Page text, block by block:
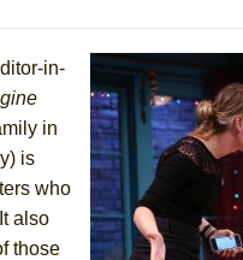
Been: An American Docudrama
AT “A WALK ON THE MOON”
in-
in
is
who
also
those